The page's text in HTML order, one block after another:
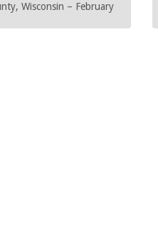
Wisconsin – February